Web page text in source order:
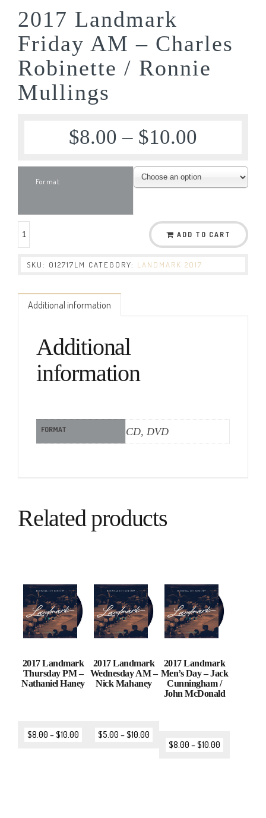
2017 Landmark
Friday AM – Charles
Robinette / Ronnie
Mullings
$8.00 – $10.00
Format
ADD TO CART
SKU: 012717LM CATEGORY: LANDMARK 2017
Additional information
Additional
information
FORMAT CD, DVD
Related products
2017 Landmark
Thursday PM –
Nathaniel Haney
$8.00 –$10.00
2017 Landmark
Wednesday AM –
Nick Mahaney
$5.00 –$10.00
2017 Landmark
Men’s Day – Jack
Cunningham /
John McDonald
$8.00 –$10.00